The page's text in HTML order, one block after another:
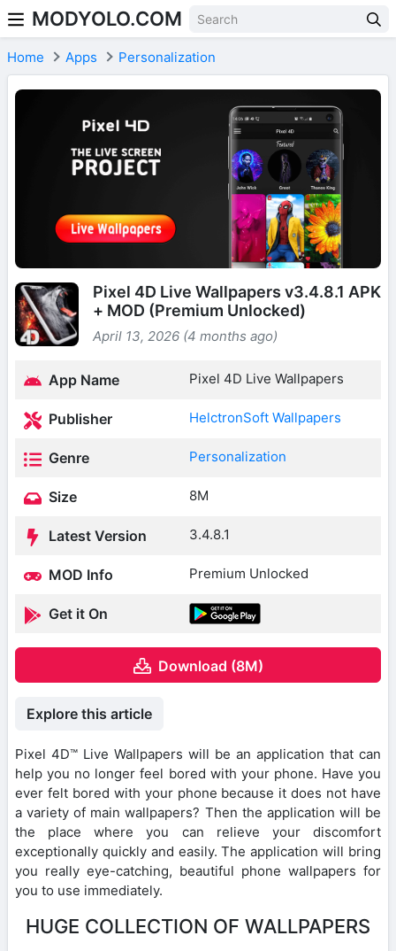
Skip to content
MODYOLO.COM
Home Apps Personalization
Pixel 4D Live Wallpapers v3.4.8.1 APK
+ MOD (Premium Unlocked)
April 13, 2026 (4 months ago)
App Name Pixel 4D Live Wallpapers
Publisher HelctronSoft Wallpapers
Genre Personalization
Size 8M
Latest Version 3.4.8.1
MOD Info Premium Unlocked
Get it On
Download (8M)
Explore this article
Pixel 4D™ Live Wallpapers will be an application that can
help you no longer feel bored with your phone. Have you
ever felt bored with your phone because it does not have
a variety of main wallpapers? Then the application will be
the place where you can relieve your discomfort
exceptionally quickly and easily. The application will bring
you really eye-catching, beautiful phone wallpapers for
you to use immediately.
HUGE COLLECTION OF WALLPAPERS